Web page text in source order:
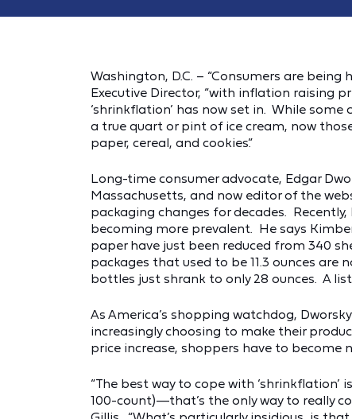
Washington, D.C. – “Consumers are being
Executive Director, “with inflation raising
‘shrinkflation’ has now set in. While
a true quart or pint of ice cream, now
paper, cereal, and cookies.”
Long-time consumer advocate, Edgar
Massachusetts, and now editor of the
packaging changes for decades.
becoming more prevalent. He says
paper have just been reduced from 340
packages that used to be 11.3 ounces are
bottles just shrank to only 28 ounces. A
As America’s shopping watchdog,
increasingly choosing to make their
price increase, shoppers have to become
“The best way to cope with
100-count)—that’s the only way to really